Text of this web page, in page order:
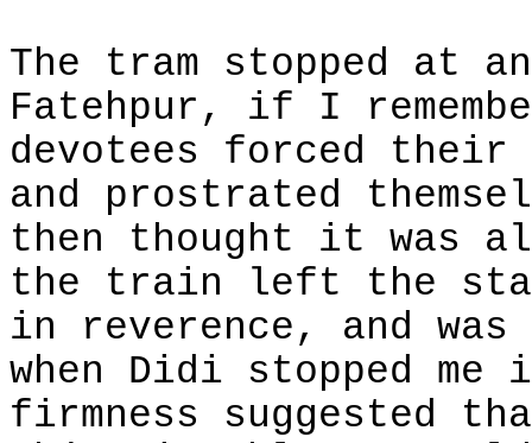
The tram stopped at
Fatehpur, if I
devotees forced their
and prostrated
then thought it was
the train left the
in reverence, and
when Didi stopped me
firmness suggested